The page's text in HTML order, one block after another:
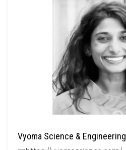
Vyoma Science & Engineering